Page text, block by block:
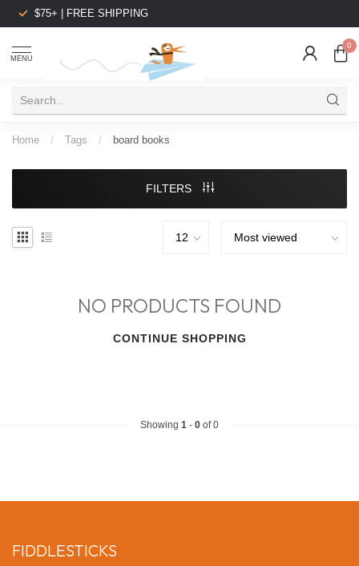
$75+ | FREE SHIPPING
MENU
0
Home / Tags / board books
FILTERS
NO PRODUCTS FOUND
CONTINUE SHOPPING
Showing 1 - 0 of 0
FIDDLESTICKS